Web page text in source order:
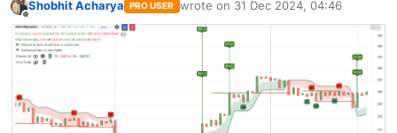
Offline
Shobhit Acharya PRO USER wrote on 31 Dec 2024, 04:46
last edited by